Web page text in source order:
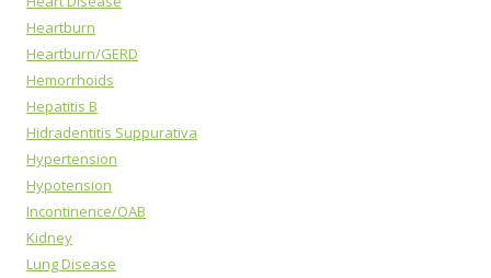
Heartburn
Heartburn/GERD
Hemorrhoids
Hepatitis B
Hidradentitis Suppurativa
Hypertension
Hypotension
Incontinence/OAB
Kidney
Lung Disease